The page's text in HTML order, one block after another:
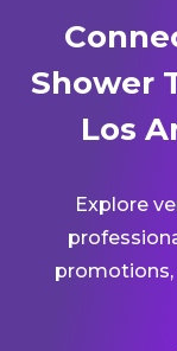
Shower
Los
Explore
promotions,